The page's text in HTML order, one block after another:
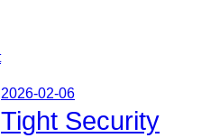
2026-02-06
Tight Security